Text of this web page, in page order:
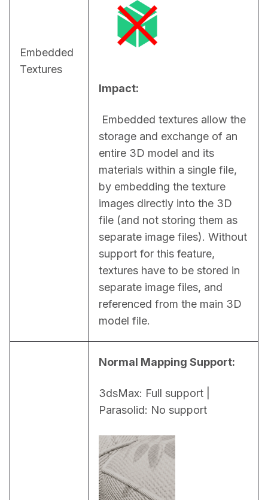
Embedded
Textures
Impact:
storage and exchange of an
entire 3D model and its
materials within a single file,
by embedding the texture
images directly into the 3D
file (and not storing them as
separate image files). Without
support for this feature,
textures have to be stored in
separate image files, and
referenced from the main 3D
model file.
Normal Mapping Support:
3dsMax: Full support |
Parasolid: No support